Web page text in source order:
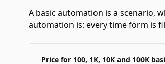
A basic automation is a scenario,
automation is: every time form is
Price for 100, 1K, 10K and 100K